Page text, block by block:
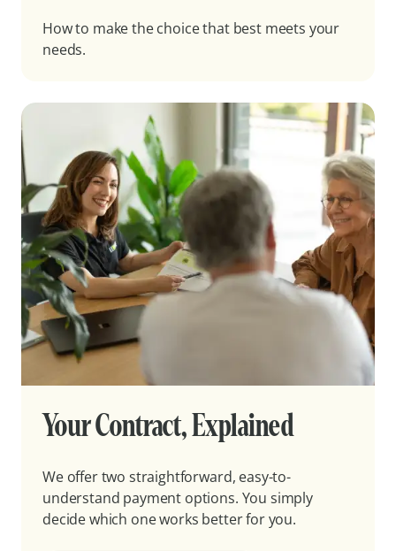
How to make the choice that best meets your
needs.
Your Contract, Explained
We offer two straightforward, easy-to-
understand payment options. You simply
decide which one works better for you.